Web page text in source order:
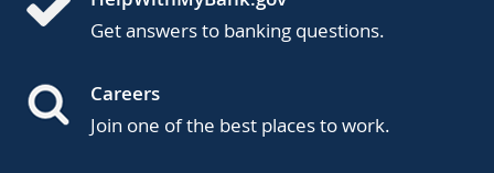
Get answers to banking questions.
Careers
Join one of the best places to work.